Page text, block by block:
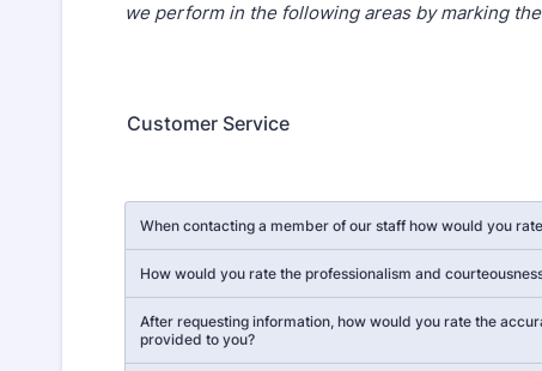
we perform in the following areas by marking
Customer Service
When contacting a member of our staff how would you
How would you rate the professionalism and
After requesting information, how would you rate the
provided to you?